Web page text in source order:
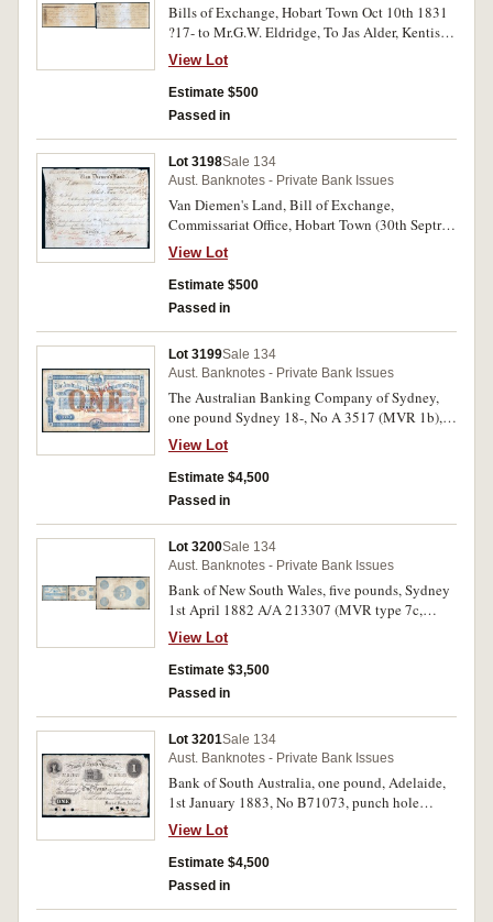
Bills of Exchange, Hobart Town Oct 10th 1831
?17- to Mr.G.W. Eldridge, To Jas Alder, Kentish
Town endorsed on back to E.P.Butler; another
(Hobart Town 9th Feby.) 183(3) ?488.10.0
payable to Gamaliel Butler, on Robert Brooks,
80 Broad St London; another London (23 May)
very fine. (3)
View Lot
Estimate $500
Passed in
Lot 3198Sale 134
Aust. Banknotes - Private Bank Issues
Van Diemen's Land, Bill of Exchange,
Commissariat Office, Hobart Town (30th Septr.)
183 (5), one hundred pounds sterling No 5952
payable to Gamaliel Butler on His Majesties
Treasury Whitehall London, signed A.Moodie,
this third carried by HL (Larchin) 1st Oct 1835,
View Lot
Estimate $500
Passed in
Lot 3199Sale 134
Aust. Banknotes - Private Bank Issues
The Australian Banking Company of Sydney,
one pound Sydney 18-, No A 3517 (MVR 1b),
crossed in red no value. Nearly very fine and
extremely rare.
View Lot
Estimate $4,500
Passed in
Lot 3200Sale 134
Aust. Banknotes - Private Bank Issues
Bank of New South Wales, five pounds, Sydney
1st April 1882 A/A 213307 (MVR type 7c,
Pedigrees p.79). Very good.
View Lot
Estimate $3,500
Passed in
Lot 3201Sale 134
Aust. Banknotes - Private Bank Issues
Bank of South Australia, one pound, Adelaide,
1st January 1883, No B71073, punch hole
cancelled in signatures (MVR 3a). Very fine and
rare.
View Lot
Estimate $4,500
Passed in